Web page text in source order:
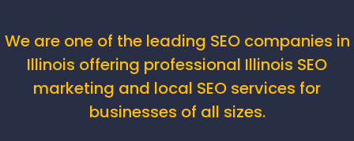
We are one of the leading SEO companies in
Illinois offering professional Illinois SEO
marketing and local SEO services for
businesses of all sizes.